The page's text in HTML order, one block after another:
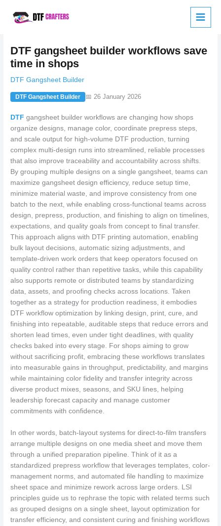
DTF gangsheet builder workflows save
time in shops
DTF Gangsheet Builder
DTF Gangsheet Builder 📅 26 January 2026
DTF gangsheet builder workflows are changing how shops
organize designs, manage color, coordinate prepress steps,
and scale output for high-volume DTF production, turning
complex multi-design runs into streamlined, reliable processes
that also improve traceability and accountability across shifts.
By grouping multiple designs on a single gangsheet, teams can
maximize gangsheet design efficiency, reduce setup time,
minimize material waste, and improve consistency from one
batch to the next, while enabling cross-functional teams across
design, prepress, production, and finishing to align on timelines,
expectations, and quality goals from concept to final transfer.
This approach aligns with DTF printing automation, enabling
bulk layout decisions, automatic sizing adjustments, and
template-driven work orders that keep operators focused on
quality control rather than repetitive tasks, while this capability
also supports remote or distributed teams by standardizing
data, assets, and proofing checks across locations. Taken
together as a strategy for production readiness, it embodies
DTF workflow optimization by linking design, print, cure, and
finishing into repeatable, auditable steps that reduce errors and
shorten lead times, even under tight deadlines, with quality
checks baked into every stage. For shops aiming to grow
without sacrificing profit, embracing these workflows translates
into measurable gains in throughput, predictability, and margins
while maintaining color fidelity and transfer integrity across
diverse product mixes, seasons, and SKU lines, helping
leadership forecast capacity and manage customer
commitments with confidence.
In other words, batch-layout systems for direct-to-film transfers
arrange multiple designs on one media sheet and move them
through a unified preparation pipeline. Think of it as a
standardized prepress workflow that leverages templates, color-
management norms, and automated file handling to maximize
sheet space and minimize rework across large orders. LSI
principles guide us to rephrase the topic with related terms such
as grouped designs on a single sheet, layout optimization for
transfer efficiency, and consistent curing and finishing workflows